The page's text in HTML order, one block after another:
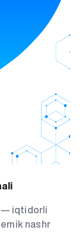
— iqtidorli
nashr